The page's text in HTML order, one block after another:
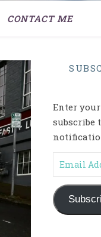
CONTACT ME
Enter
subscribe
Email